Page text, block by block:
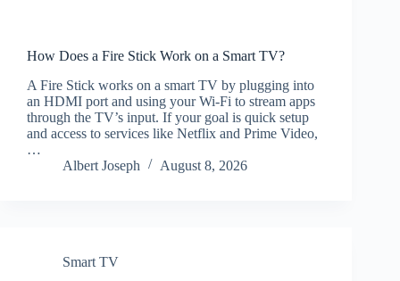
How Does a Fire Stick Work on a Smart TV?
A Fire Stick works on a smart TV by plugging into
an HDMI port and using your Wi‑Fi to stream apps
through the TV’s input. If your goal is quick setup
and access to services like Netflix and Prime Video,
…
Albert Joseph
August 8, 2026
Smart TV